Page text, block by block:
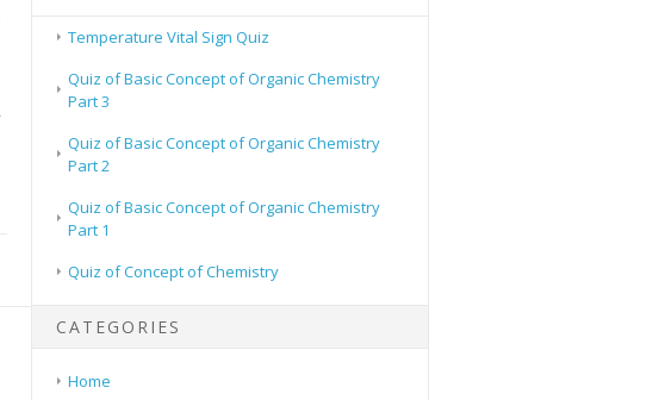
Temperature Vital Sign Quiz
Quiz of Basic Concept of Organic Chemistry
Part 3
Quiz of Basic Concept of Organic Chemistry
Part 2
Quiz of Basic Concept of Organic Chemistry
Part 1
Quiz of Concept of Chemistry
CATEGORIES
Home